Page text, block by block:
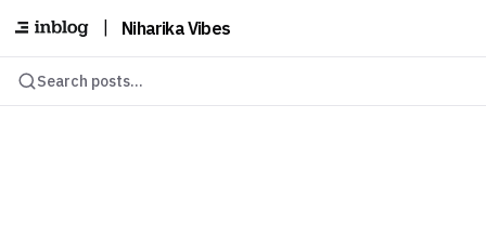
Niharika Vibes
Search posts...